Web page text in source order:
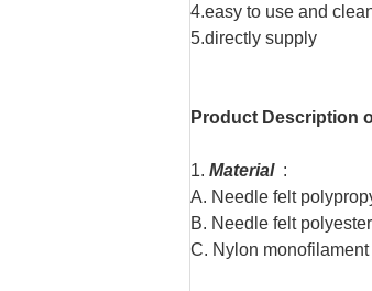
4.easy to use and
5.directly supply
Product Description
1. Material:
A. Needle felt
B. Needle felt
C. Nylon